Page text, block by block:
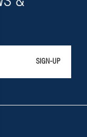
SIGN-UP